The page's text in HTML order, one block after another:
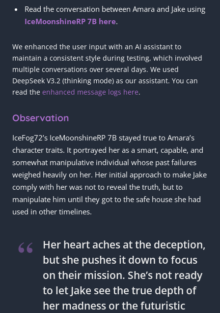
Read the conversation between Amara and Jake using
IceMoonshineRP 7B here.
We enhanced the user input with an AI assistant to
maintain a consistent style during testing, which involved
multiple conversations over several days. We used
DeepSeek V3.2 (thinking mode) as our assistant. You can
read the enhanced message logs here.
Observation
IceFog72’s IceMoonshineRP 7B stayed true to Amara’s
character traits. It portrayed her as a smart, capable, and
somewhat manipulative individual whose past failures
weighed heavily on her. Her initial approach to make Jake
comply with her was not to reveal the truth, but to
manipulate him until they got to the safe house she had
used in other timelines.
Her heart aches at the deception,
but she pushes it down to focus
on their mission. She’s not ready
to let Jake see the true depth of
her madness or the futuristic